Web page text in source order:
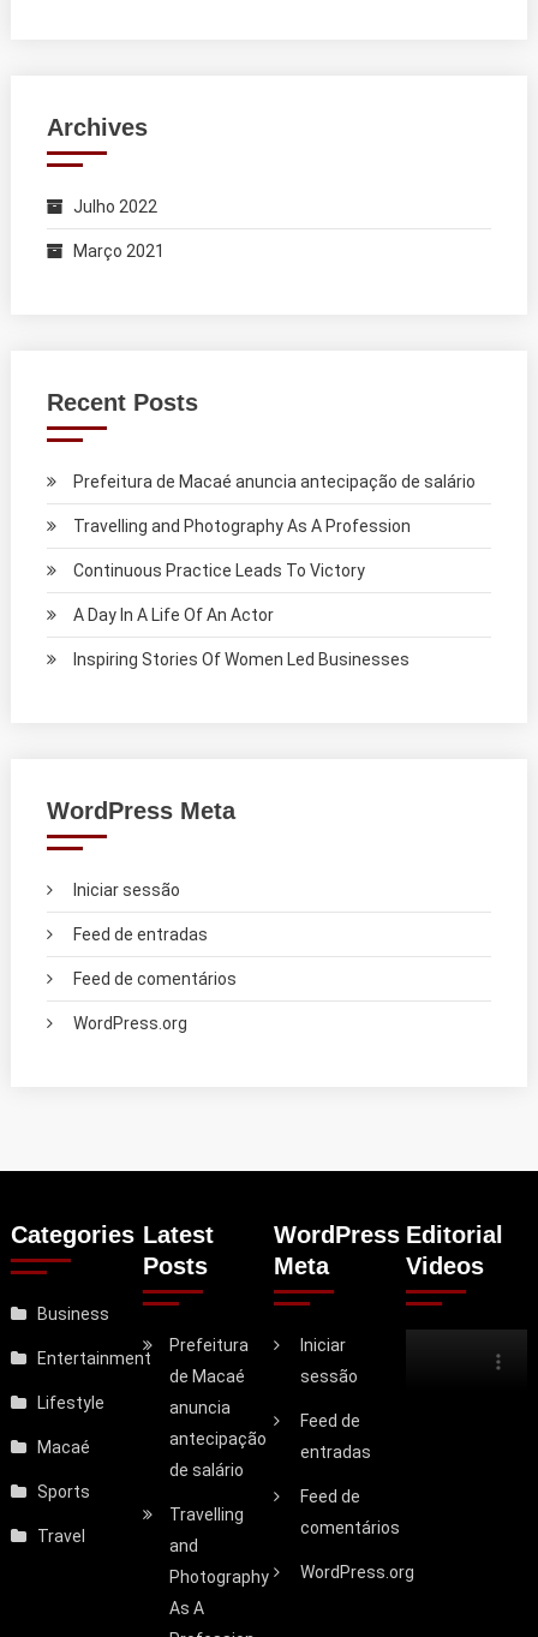
Archives
Julho 2022
Março 2021
Recent Posts
Prefeitura de Macaé anuncia antecipação de salário
Travelling and Photography As A Profession
Continuous Practice Leads To Victory
A Day In A Life Of An Actor
Inspiring Stories Of Women Led Businesses
WordPress Meta
Iniciar sessão
Feed de entradas
Feed de comentários
WordPress.org
Categories
Business
Entertainment
Lifestyle
Macaé
Sports
Travel
Latest
Posts
Prefeitura
de Macaé
anuncia
antecipação
de salário
Travelling
and
Photography
As A
WordPress
Meta
Iniciar
sessão
Feed de
entradas
Feed de
comentários
WordPress.org
Editorial
Videos